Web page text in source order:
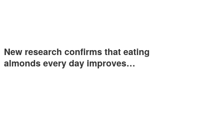
New research confirms that eating
almonds every day improves…